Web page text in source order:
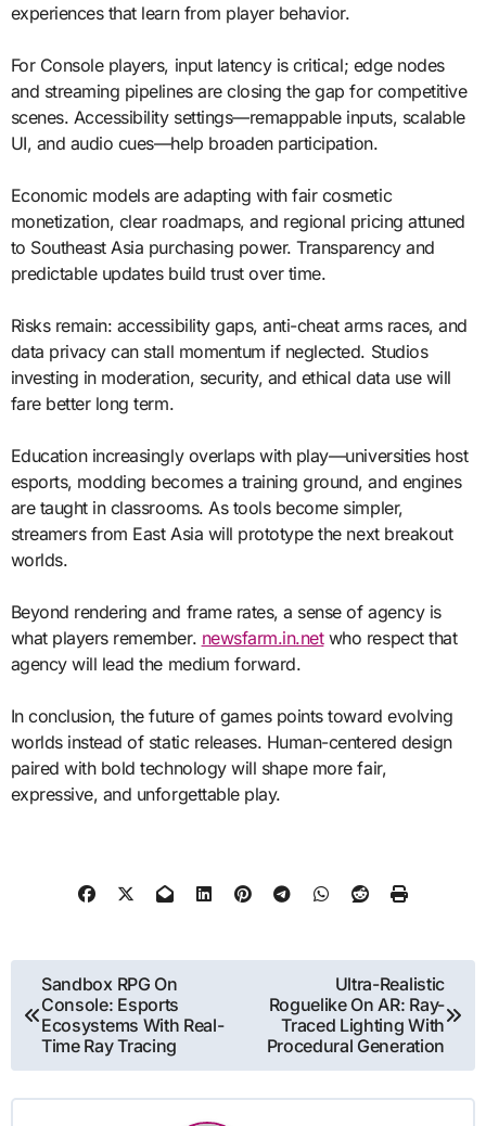
experiences that learn from player behavior.
For Console players, input latency is critical; edge nodes
and streaming pipelines are closing the gap for competitive
scenes. Accessibility settings—remappable inputs, scalable
UI, and audio cues—help broaden participation.
Economic models are adapting with fair cosmetic
monetization, clear roadmaps, and regional pricing attuned
to Southeast Asia purchasing power. Transparency and
predictable updates build trust over time.
Risks remain: accessibility gaps, anti-cheat arms races, and
data privacy can stall momentum if neglected. Studios
investing in moderation, security, and ethical data use will
fare better long term.
Education increasingly overlaps with play—universities host
esports, modding becomes a training ground, and engines
are taught in classrooms. As tools become simpler,
streamers from East Asia will prototype the next breakout
worlds.
Beyond rendering and frame rates, a sense of agency is
what players remember. newsfarm.in.netwho respect that
agency will lead the medium forward.
In conclusion, the future of games points toward evolving
worlds instead of static releases. Human-centered design
paired with bold technology will shape more fair,
expressive, and unforgettable play.
Post
navigation
Sandbox RPG On
Console: Esports
Ecosystems With Real-
Time Ray Tracing
Ultra-Realistic
Roguelike On AR: Ray-
Traced Lighting With
Procedural Generation